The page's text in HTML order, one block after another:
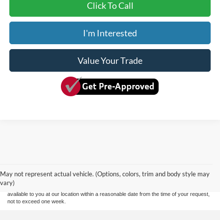
Click To Call
I'm Interested
Value Your Trade
May not represent actual vehicle. (Options, colors, trim and body style may
vary)
without warranty of any kind, either express or implied. All vehicles are subject to prior
sale. Price does not include applicable tax, title, and license charges. ‡Vehicles shown
at different locations are not currently in our inventory (Not in Stock) but can be made
available to you at our location within a reasonable date from the time of your request,
not to exceed one week.